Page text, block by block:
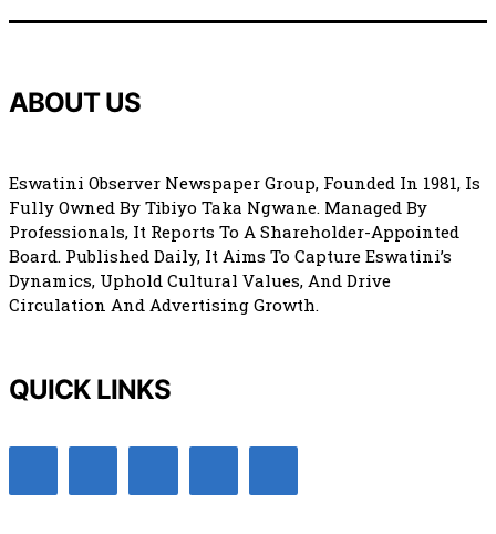
ABOUT US
Eswatini Observer Newspaper Group, Founded In 1981, Is
Fully Owned By Tibiyo Taka Ngwane. Managed By
Professionals, It Reports To A Shareholder-Appointed
Board. Published Daily, It Aims To Capture Eswatini’s
Dynamics, Uphold Cultural Values, And Drive
Circulation And Advertising Growth.
QUICK LINKS